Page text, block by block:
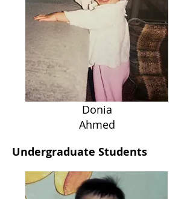
Donia
Ahmed
Undergraduate Students